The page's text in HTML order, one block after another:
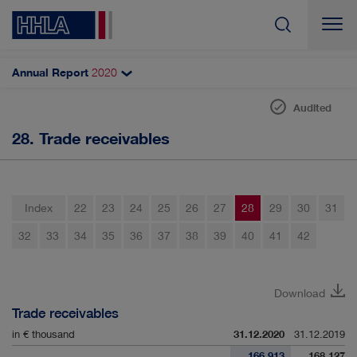
Annual Report 2020
Notes to the balance sheet
Inventories
Trade receivables
Audited
28. Trade receivables
Index 22 23 24 25 26 27 28 29 30 31
32 33 34 35 36 37 38 39 40 41 42
Download
Trade receivables
in € thousand 31.12.2020 31.12.2019